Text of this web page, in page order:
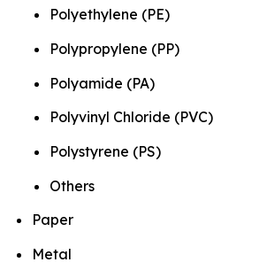
Polyethylene (PE)
Polypropylene (PP)
Polyamide (PA)
Polyvinyl Chloride (PVC)
Polystyrene (PS)
Others
Paper
Metal